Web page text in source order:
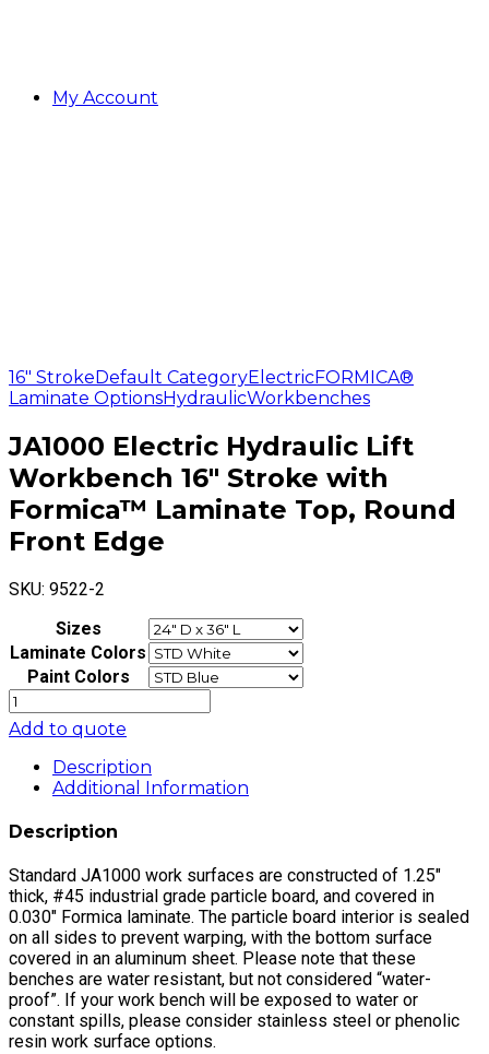
My Account
16" StrokeDefault CategoryElectricFORMICA®
Laminate OptionsHydraulicWorkbenches
JA1000 Electric Hydraulic Lift
Workbench 16″ Stroke with
Formica™ Laminate Top, Round
Front Edge
SKU: 9522-2
Sizes
Laminate Colors
Paint Colors
JA1000
Electric
Hydraulic
Workbench
Stroke
with
Formica™
Laminate
Top,
Round
Front
Edge
quantity
Add to quote
Description
Additional Information
Description
Standard JA1000 work surfaces are constructed of 1.25″
thick, #45 industrial grade particle board, and covered in
0.030″ Formica laminate. The particle board interior is sealed
on all sides to prevent warping, with the bottom surface
covered in an aluminum sheet. Please note that these
benches are water resistant, but not considered “water-
proof”. If your work bench will be exposed to water or
constant spills, please consider stainless steel or phenolic
resin work surface options.